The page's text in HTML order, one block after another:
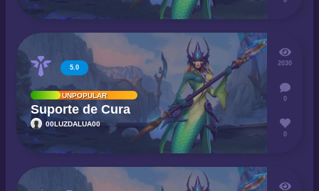
5.0
UNPOPULAR
Suporte de Cura
00LUZDALUA00
2030
0
0